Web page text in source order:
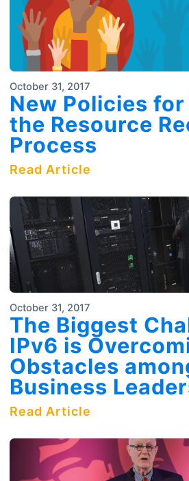
October 31, 2017
New Policies
the Resource
Process
Read Article
October 31, 2017
The Biggest
IPv6 is
Obstacles
Business
Read Article